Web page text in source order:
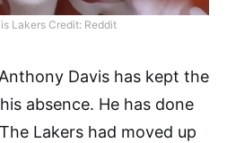
Lakers Credit: Reddit
Davis has kept the
absence. He has done
Lakers had moved up